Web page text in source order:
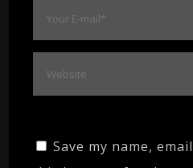
Save my name,